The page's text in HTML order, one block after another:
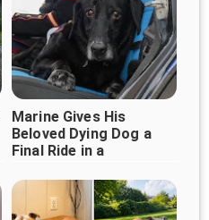
Marine Gives His
Beloved Dying Dog a
Final Ride in a